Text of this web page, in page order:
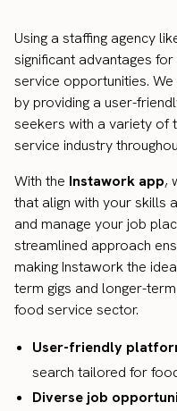
Using a staffing agency
significant advantages
service opportunities.
by providing a user-
seekers with a variety of
service industry
With the Instawork app,
that align with your skills
and manage your job
streamlined approach
making Instawork the
term gigs and longer-
food service sector.
User-friendly
search tailored for
Diverse job